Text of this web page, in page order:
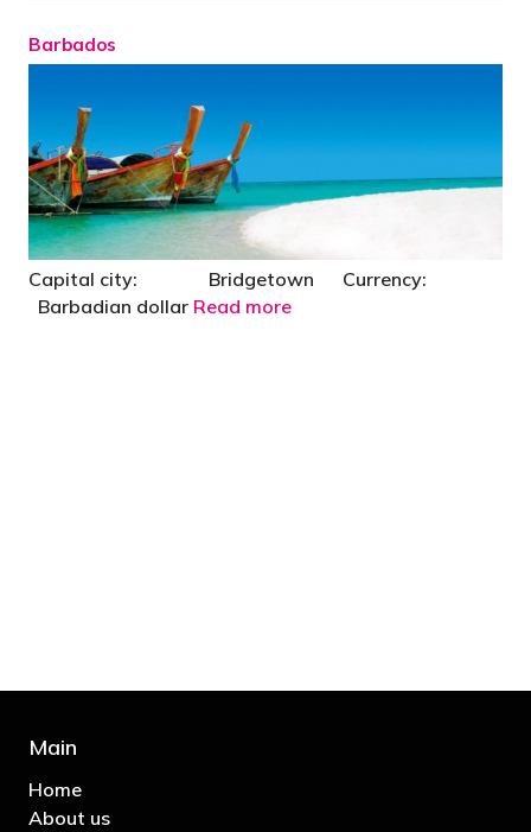
Barbados
Capital city: Bridgetown Currency:
Barbadian dollar Read more
Main
Home
About us